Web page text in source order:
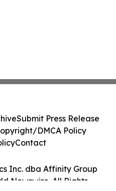
Inc. dba Affinity Group
Newswire. All Rights
Submit Press Release
DMCA Policy
Contact